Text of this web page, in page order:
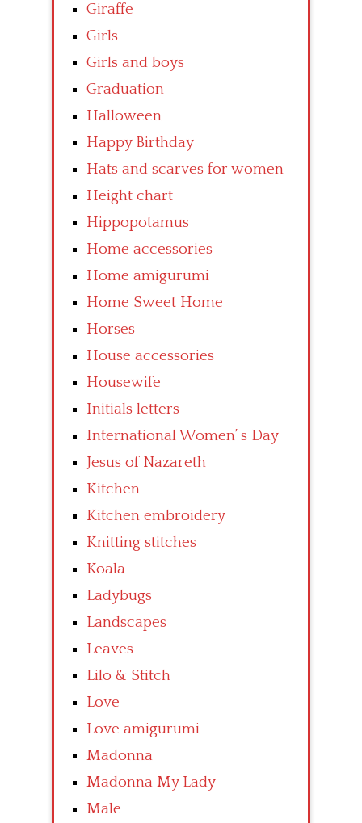
Giraffe
Girls
Girls and boys
Graduation
Halloween
Happy Birthday
Hats and scarves for women
Height chart
Hippopotamus
Home accessories
Home amigurumi
Home Sweet Home
Horses
House accessories
Housewife
Initials letters
International Women’ s Day
Jesus of Nazareth
Kitchen
Kitchen embroidery
Knitting stitches
Koala
Ladybugs
Landscapes
Leaves
Lilo & Stitch
Love
Love amigurumi
Madonna
Madonna My Lady
Male